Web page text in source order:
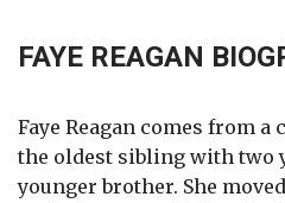
FAYE REAGAN
Faye Reagan comes from
the oldest sibling with two
younger brother. She